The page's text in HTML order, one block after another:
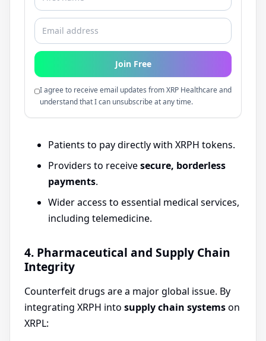
Join Free
I agree to receive email updates from XRP Healthcare and
understand that I can unsubscribe at any time.
Patients to pay directly with XRPH tokens.
Providers to receivesecure, borderless
payments.
Wider access to essential medical services,
including telemedicine.
4. Pharmaceutical and Supply Chain
Integrity
Counterfeit drugs are a major global issue. By
integrating XRPH into supply chain systemson
XRPL: